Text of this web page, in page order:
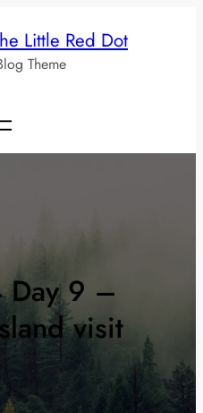
Little Red Dot
Theme
Day 9 –
visit